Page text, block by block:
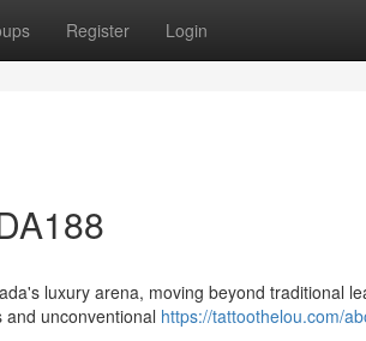
Register Login
luxury arena, moving beyond traditional
unconventional https://tattoothelou.com/